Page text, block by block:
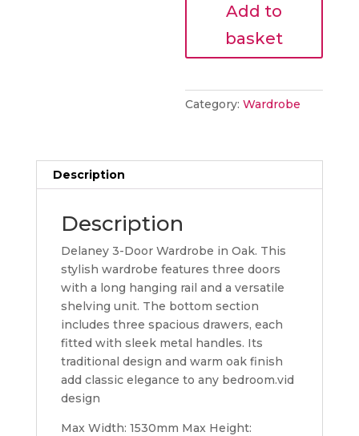
Wardrobe
quantity
Add to
basket
Category:Wardrobe
Description
Description
Delaney 3-Door Wardrobe in Oak. This
stylish wardrobe features three doors
with a long hanging rail and a versatile
shelving unit. The bottom section
includes three spacious drawers, each
fitted with sleek metal handles. Its
traditional design and warm oak finish
add classic elegance to any bedroom.vid
design
Max Width: 1530mm Max Height: